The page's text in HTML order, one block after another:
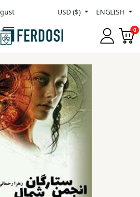
USD ($) ENGLISH
0